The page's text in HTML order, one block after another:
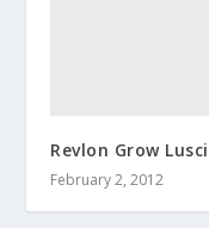
Revlon Grow
February 2, 2012